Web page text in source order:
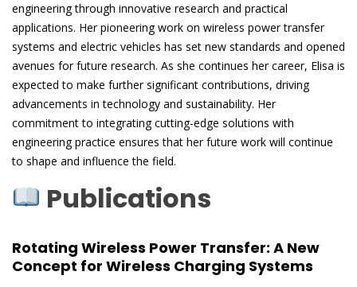
engineering through innovative research and practical
applications. Her pioneering work on wireless power transfer
systems and electric vehicles has set new standards and opened
avenues for future research. As she continues her career, Elisa is
expected to make further significant contributions, driving
advancements in technology and sustainability. Her
commitment to integrating cutting-edge solutions with
engineering practice ensures that her future work will continue
to shape and influence the field.
Publications
Rotating Wireless Power Transfer: A New
Concept for Wireless Charging Systems